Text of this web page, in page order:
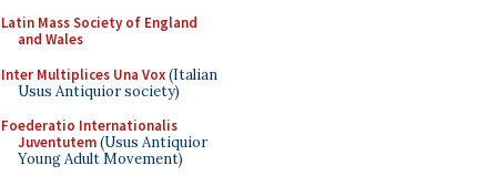
Latin Mass Society of England
and Wales
Inter Multiplices Una Vox(Italian
Usus Antiquior society)
Foederatio Internationalis
Juventutem(Usus Antiquior
Young Adult Movement)